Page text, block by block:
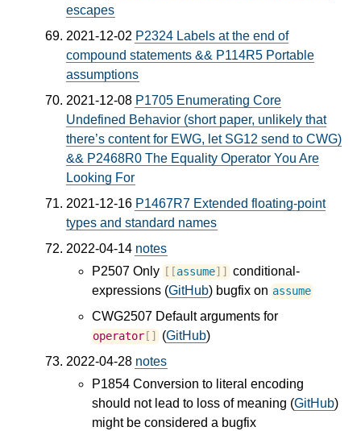
escapes
2021-12-02 P2324 Labels at the end of
compound statements && P114R5 Portable
assumptions
2021-12-08 P1705 Enumerating Core
Undefined Behavior (short paper, unlikely that
there’s content for EWG, let SG12 send to CWG)
&& P2468R0 The Equality Operator You Are
Looking For
2021-12-16 P1467R7 Extended floating-point
types and standard names
2022-04-14 notes
P2507 Only [[assume]]
conditional-
expressions (GitHub) bugfix on assume
CWG2507 Default arguments for
operator [] (GitHub)
2022-04-28 notes
P1854 Conversion to literal encoding
should not lead to loss of meaning (GitHub)
might be considered a bugfix